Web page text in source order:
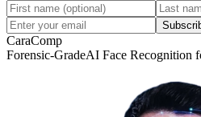
CaraComp
Forensic-GradeAI Face Recognition